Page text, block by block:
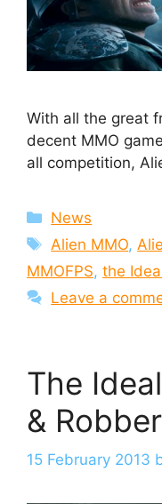
With all the great
decent MMO
all competition,
Categories
News
Tags
Alien MMO,
MMOFPS, the
Leave a
The
&
15 February 2013